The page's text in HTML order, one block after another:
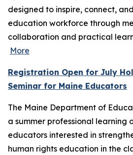
designed to inspire, connect,
education workforce through
collaboration and practical
More
Registration Open for July
Seminar for Maine Educators
The Maine Department of
a summer professional learning
educators interested in
human rights education in the